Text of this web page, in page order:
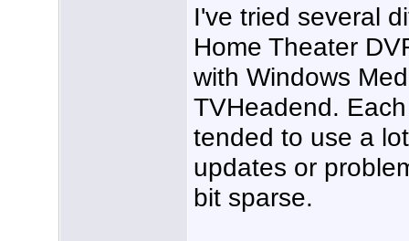
I've tried several
Home Theater
with Windows
TVHeadend.
tended to use a
updates or
bit sparse.